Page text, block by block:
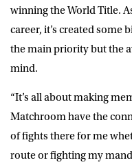
winning the World Title.
career, it’s created some
the main priority but the
mind.
“It’s all about making
Matchroom have the
of fights there for me
route or fighting my